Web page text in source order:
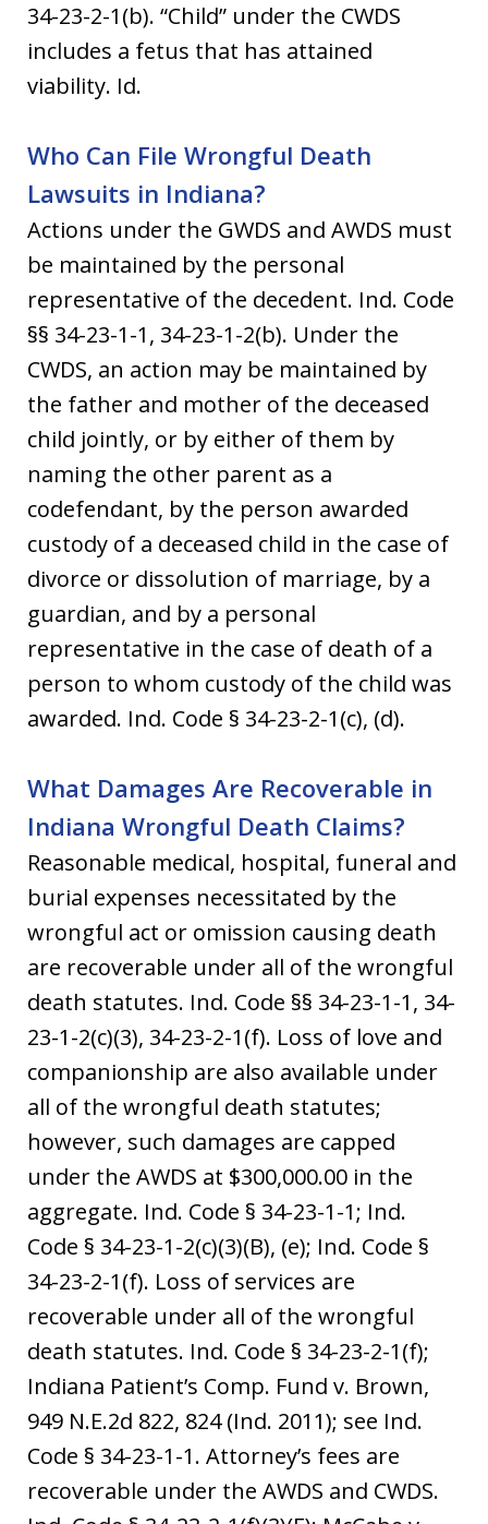
34-23-2-1(b). “Child” under the CWDS
includes a fetus that has attained
viability. Id.
Who Can File Wrongful Death
Lawsuits in Indiana?
Actions under the GWDS and AWDS must
be maintained by the personal
representative of the decedent. Ind. Code
§§ 34-23-1-1, 34-23-1-2(b). Under the
CWDS, an action may be maintained by
the father and mother of the deceased
child jointly, or by either of them by
naming the other parent as a
codefendant, by the person awarded
custody of a deceased child in the case of
divorce or dissolution of marriage, by a
guardian, and by a personal
representative in the case of death of a
person to whom custody of the child was
awarded. Ind. Code § 34-23-2-1(c), (d).
What Damages Are Recoverable in
Indiana Wrongful Death Claims?
Reasonable medical, hospital, funeral and
burial expenses necessitated by the
wrongful act or omission causing death
are recoverable under all of the wrongful
death statutes. Ind. Code §§ 34-23-1-1, 34-
23-1-2(c)(3), 34-23-2-1(f). Loss of love and
companionship are also available under
all of the wrongful death statutes;
however, such damages are capped
under the AWDS at $300,000.00 in the
aggregate. Ind. Code § 34-23-1-1; Ind.
Code § 34-23-1-2(c)(3)(B), (e); Ind. Code §
34-23-2-1(f). Loss of services are
recoverable under all of the wrongful
death statutes. Ind. Code § 34-23-2-1(f);
Indiana Patient’s Comp. Fund v. Brown,
949 N.E.2d 822, 824 (Ind. 2011); see Ind.
Code § 34-23-1-1. Attorney’s fees are
recoverable under the AWDS and CWDS.